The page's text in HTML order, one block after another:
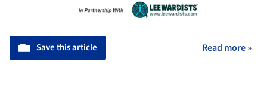
Save this article Read more »